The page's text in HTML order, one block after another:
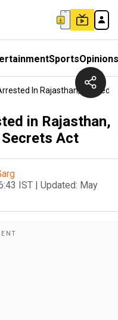
SportsOpinions
In Rajasthan, Booked
in Rajasthan,
Act
IST | Updated: May